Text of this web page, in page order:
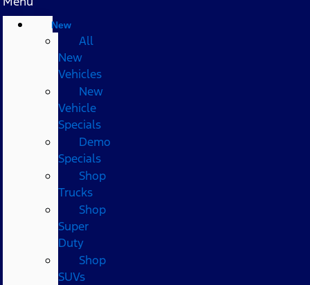
New
All
New
Vehicles
New
Vehicle
Specials
Demo
Specials
Shop
Trucks
Shop
Super
Duty
Shop
SUVs